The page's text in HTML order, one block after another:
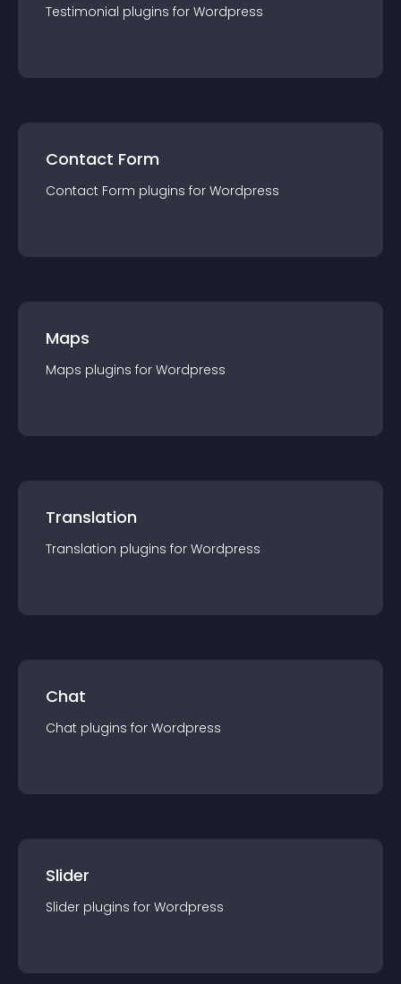
Testimonial plugins for Wordpress
Contact Form
Contact Form plugins for Wordpress
Maps
Maps plugins for Wordpress
Translation
Translation plugins for Wordpress
Chat
Chat plugins for Wordpress
Slider
Slider plugins for Wordpress